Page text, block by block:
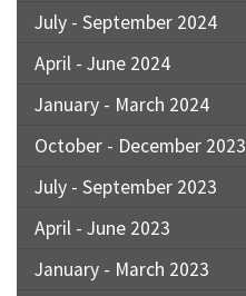
July - September 2024
April - June 2024
January - March 2024
October - December 2023
July - September 2023
April - June 2023
January - March 2023